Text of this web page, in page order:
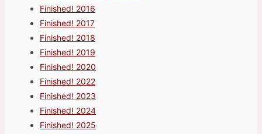
Finished! 2016
Finished! 2017
Finished! 2018
Finished! 2019
Finished! 2020
Finished! 2022
Finished! 2023
Finished! 2024
Finished! 2025